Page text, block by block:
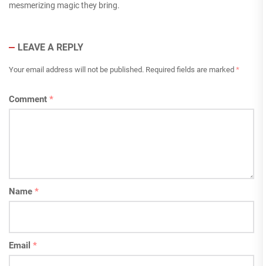
mesmerizing magic they bring.
LEAVE A REPLY
Your email address will not be published. Required fields are marked *
Comment *
Name *
Email *